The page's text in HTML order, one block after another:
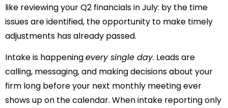
like reviewing your Q2 financials in July: by the time
issues are identified, the opportunity to make timely
adjustments has already passed.
Intake is happeningevery single day. Leads are
calling, messaging, and making decisions about your
firm long before your next monthly meeting ever
shows up on the calendar. When intake reporting only